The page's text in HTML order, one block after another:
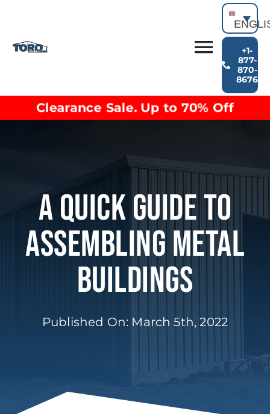
content
Clearance inventory
Options & Finishes
+1-
877-
870-
8676
Clearance Sale. Up to 70% Off
A Quick Guide To
Assembling Metal
Buildings
Published On: March 5th, 2022